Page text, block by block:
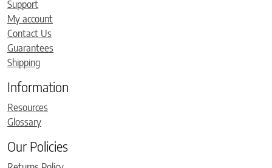
Support
My account
Contact Us
Guarantees
Shipping
Information
Resources
Glossary
Our Policies